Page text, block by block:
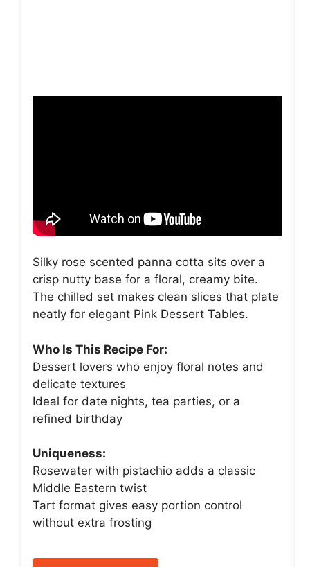
Silky rose scented panna cotta sits over a
crisp nutty base for a floral, creamy bite.
The chilled set makes clean slices that plate
neatly for elegant Pink Dessert Tables.
Who Is This Recipe For:
Dessert lovers who enjoy floral notes and
delicate textures
Ideal for date nights, tea parties, or a
refined birthday
Uniqueness:
Rosewater with pistachio adds a classic
Middle Eastern twist
Tart format gives easy portion control
without extra frosting